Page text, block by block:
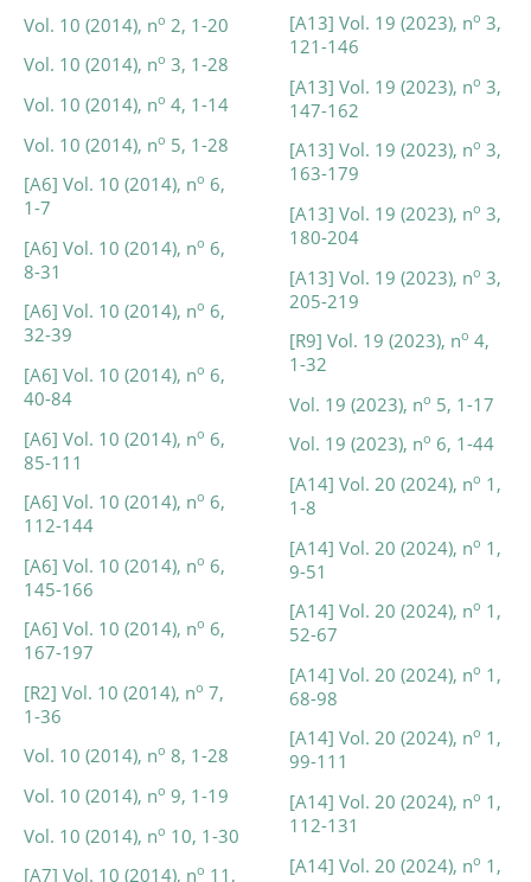
Vol. 10 (2014), no 2, 1-20
Vol. 10 (2014), no 3, 1-28
Vol. 10 (2014), no 4, 1-14
Vol. 10 (2014), no 5, 1-28
[A6] Vol. 10 (2014), no 6,
1-7
[A6] Vol. 10 (2014), no 6,
8-31
[A6] Vol. 10 (2014), no 6,
32-39
[A6] Vol. 10 (2014), no 6,
40-84
[A6] Vol. 10 (2014), no 6,
85-111
[A6] Vol. 10 (2014), no 6,
112-144
[A6] Vol. 10 (2014), no 6,
145-166
[A6] Vol. 10 (2014), no 6,
167-197
[R2] Vol. 10 (2014), no 7,
1-36
Vol. 10 (2014), no 8, 1-28
Vol. 10 (2014), no 9, 1-19
Vol. 10 (2014), no 10, 1-30
[A7] Vol. 10 (2014), no 11,
[A13] Vol. 19 (2023), no 3,
121-146
[A13] Vol. 19 (2023), no 3,
147-162
[A13] Vol. 19 (2023), no 3,
163-179
[A13] Vol. 19 (2023), no 3,
180-204
[A13] Vol. 19 (2023), no 3,
205-219
[R9] Vol. 19 (2023), no 4,
1-32
Vol. 19 (2023), no 5, 1-17
Vol. 19 (2023), no 6, 1-44
[A14] Vol. 20 (2024), no 1,
1-8
[A14] Vol. 20 (2024), no 1,
9-51
[A14] Vol. 20 (2024), no 1,
52-67
[A14] Vol. 20 (2024), no 1,
68-98
[A14] Vol. 20 (2024), no 1,
99-111
[A14] Vol. 20 (2024), no 1,
112-131
[A14] Vol. 20 (2024), no 1,